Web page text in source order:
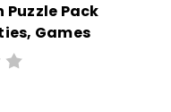
Puzzle Pack
Games